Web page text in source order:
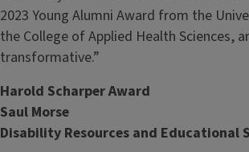
2023 Young Alumni Award from the
the College of Applied Health
transformative.”
Harold Scharper Award
Saul Morse
Disability Resources and Educational